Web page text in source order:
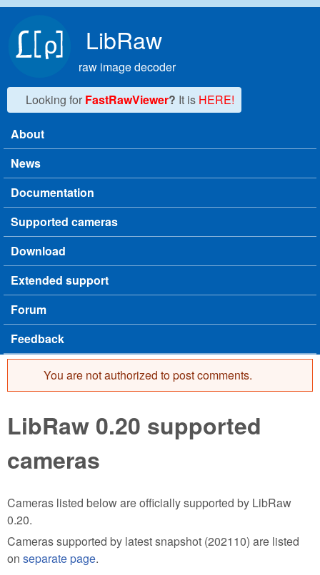
LibRaw
raw image decoder
Looking for FastRawViewer? It is HERE!
Main menu
About
News
Documentation
Supported cameras
Download
Extended support
Forum
Feedback
Error message
You are not authorized to post comments.
LibRaw 0.20 supported
cameras
Cameras listed below are officially supported by LibRaw
0.20.
Cameras supported by latest snapshot (202110) are listed
on separate page.